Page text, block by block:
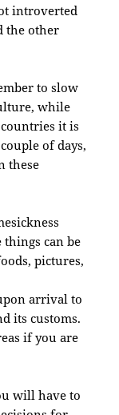
introverted
the other
to slow
while
it is
of days,
these
can be
pictures,
arrival to
its customs.
if you are
will have to